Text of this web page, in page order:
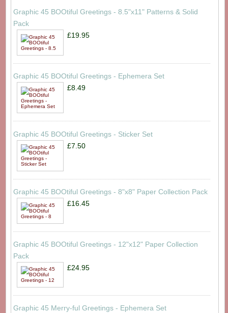
Graphic 45 BOOtiful Greetings - 8.5"x11" Patterns & Solid
Pack
£19.95
Graphic 45 BOOtiful Greetings - Ephemera Set
£8.49
Graphic 45 BOOtiful Greetings - Sticker Set
£7.50
Graphic 45 BOOtiful Greetings - 8"x8" Paper Collection Pack
£16.45
Graphic 45 BOOtiful Greetings - 12"x12" Paper Collection
Pack
£24.95
Graphic 45 Merry-ful Greetings - Ephemera Set